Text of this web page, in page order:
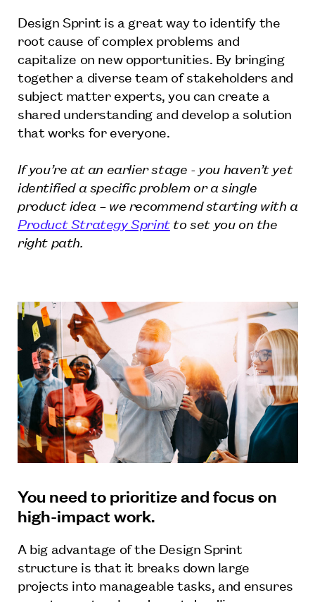
Design Sprint is a great way to identify the
root cause of complex problems and
capitalize on new opportunities. By bringing
together a diverse team of stakeholders and
subject matter experts, you can create a
shared understanding and develop a solution
that works for everyone.
If you’re at an earlier stage - you haven’t yet
identified a specific problem or a single
product idea – we recommend starting with a
Product Strategy Sprintto set you on the
right path.
You need to prioritize and focus on
high-impact work.
A big advantage of the Design Sprint
structure is that it breaks down large
projects into manageable tasks, and ensures